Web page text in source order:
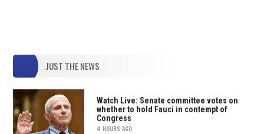
JUST THE NEWS
Watch Live: Senate committee votes on
whether to hold Fauci in contempt of
Congress
4 HOURS AGO